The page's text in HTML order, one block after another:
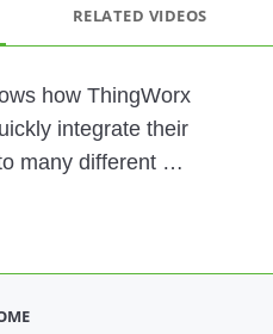
RELATED VIDEOS
how ThingWorx
integrate their
many different
drag-and-drop